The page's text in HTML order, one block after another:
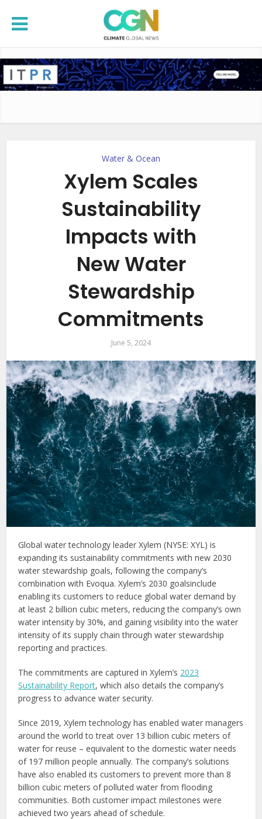
Water & Ocean
Xylem Scales
Sustainability
Impacts with
New Water
Stewardship
Commitments
June 5, 2024
Global water technology leader Xylem (NYSE: XYL) is
expanding its sustainability commitments with new 2030
water stewardship goals, following the company’s
combination with Evoqua. Xylem’s 2030 goalsinclude
enabling its customers to reduce global water demand by
at least 2 billion cubic meters, reducing the company’s own
water intensity by 30%, and gaining visibility into the water
intensity of its supply chain through water stewardship
reporting and practices.
The commitments are captured in Xylem’s 2023
Sustainability Report, which also details the company’s
progress to advance water security.
Since 2019, Xylem technology has enabled water managers
around the world to treat over 13 billion cubic meters of
water for reuse – equivalent to the domestic water needs
of 197 million people annually. The company’s solutions
have also enabled its customers to prevent more than 8
billion cubic meters of polluted water from flooding
communities. Both customer impact milestones were
achieved two years ahead of schedule.